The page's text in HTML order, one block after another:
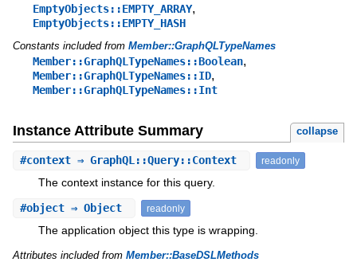
EmptyObjects::EMPTY_ARRAY,
EmptyObjects::EMPTY_HASH
Constants included from Member::GraphQLTypeNames
Member::GraphQLTypeNames::Boolean,
Member::GraphQLTypeNames::ID,
Member::GraphQLTypeNames::Int
Instance Attribute Summary collapse
#context⇒ GraphQL::Query::Context readonly
The context instance for this query.
#object⇒ Object readonly
The application object this type is wrapping.
Attributes included from Member::BaseDSLMethods